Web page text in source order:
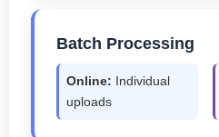
Batch Processing
Online: Individual
uploads